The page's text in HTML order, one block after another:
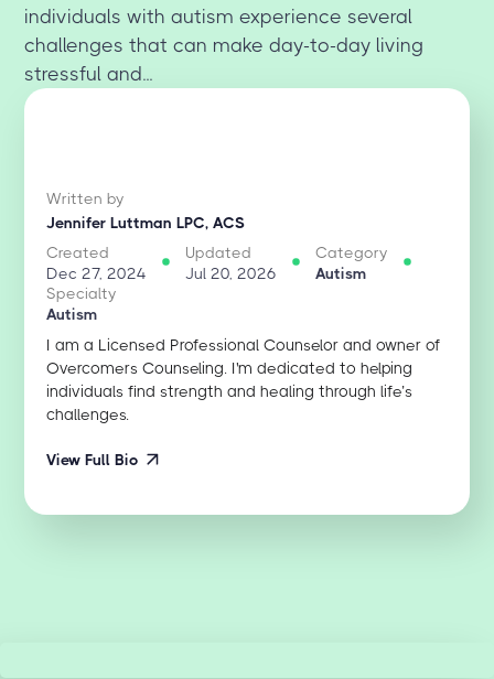
individuals with autism experience several
challenges that can make day-to-day living
stressful and...
Written by
Jennifer Luttman LPC, ACS
Created
Dec 27, 2024
Updated
Jul 20, 2026
Category
Autism
Specialty
Autism
I am a Licensed Professional Counselor and owner of
Overcomers Counseling. I'm dedicated to helping
individuals find strength and healing through life’s
challenges.
View Full Bio